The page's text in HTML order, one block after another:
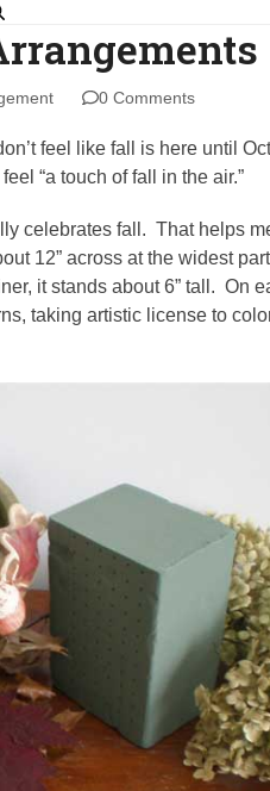
0 Comments
feel like fall is here until
“a touch of fall in the air.”
celebrates fall. That helps
12” across at the widest
it stands about 6” tall. On
taking artistic license to